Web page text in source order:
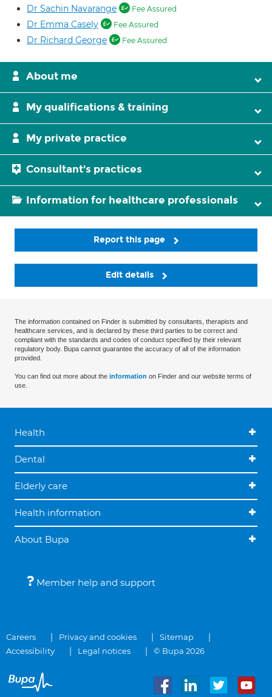
Dr Sachin Navarange Fee Assured
Dr Emma Casely Fee Assured
Dr Richard George Fee Assured
About me
My qualifications & training
My private practice
Consultant's practices
Information for healthcare professionals
Report this page
Edit details
The information contained on Finder is submitted by consultants, therapists and
healthcare services, and is declared by these third parties to be correct and
compliant with the standards and codes of conduct specified by their relevant
regulatory body. Bupa cannot guarantee the accuracy of all of the information
provided.
You can find out more about the information on Finder and our website terms of
use.
Health
Dental
Elderly care
Health information
About Bupa
Member help and support
Careers Privacy and cookies
Sitemap
Accessibility
Legal notices © Bupa 2026